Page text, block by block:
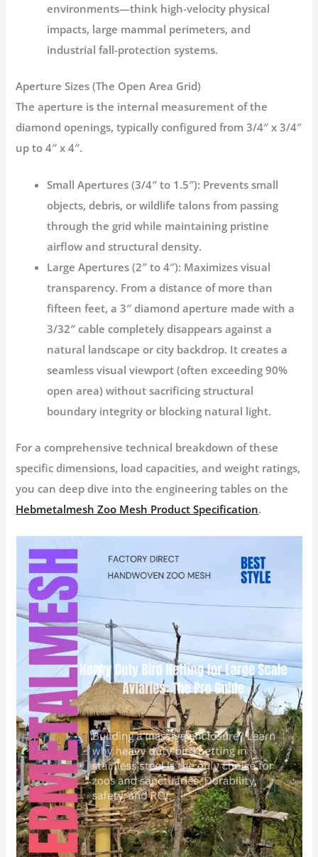
environments—think high-velocity physical
impacts, large mammal perimeters, and
industrial fall-protection systems.
Aperture Sizes (The Open Area Grid)
The aperture is the internal measurement of the
diamond openings, typically configured from 3/4″ x 3/4″
up to 4″ x 4″.
Small Apertures (3/4″ to 1.5″): Prevents small
objects, debris, or wildlife talons from passing
through the grid while maintaining pristine
airflow and structural density.
Large Apertures (2″ to 4″): Maximizes visual
transparency. From a distance of more than
fifteen feet, a 3″ diamond aperture made with a
3/32″ cable completely disappears against a
natural landscape or city backdrop. It creates a
seamless visual viewport (often exceeding 90%
open area) without sacrificing structural
boundary integrity or blocking natural light.
For a comprehensive technical breakdown of these
specific dimensions, load capacities, and weight ratings,
you can deep dive into the engineering tables on the
Hebmetalmesh Zoo Mesh Product Specification.